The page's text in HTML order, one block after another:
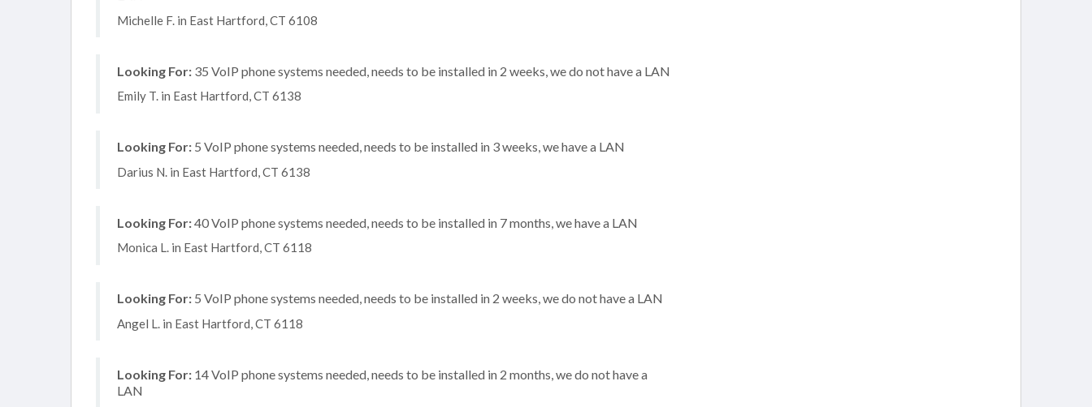
Michelle F. in East Hartford, CT 6108
Looking For: 35 VoIP phone systems needed, needs to be installed in 2 weeks, we do not have a LAN
Emily T. in East Hartford, CT 6138
Looking For: 5 VoIP phone systems needed, needs to be installed in 3 weeks, we have a LAN
Darius N. in East Hartford, CT 6138
Looking For:40 VoIP phone systems needed, needs to be installed in 7 months, we have a LAN
Monica L. in East Hartford, CT 6118
Looking For: 5 VoIP phone systems needed, needs to be installed in 2 weeks, we do not have a LAN
Angel L. in East Hartford, CT 6118
Looking For: 14 VoIP phone systems needed, needs to be installed in 2 months, we do not have a
LAN